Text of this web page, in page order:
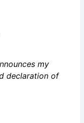
my
declaration of